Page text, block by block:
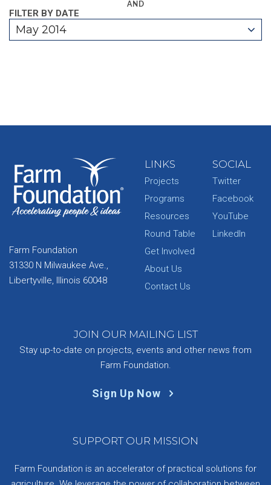
AND
FILTER BY DATE
May 2014
Farm Foundation
31330 N Milwaukee Ave.,
Libertyville, Illinois 60048
LINKS
Projects
Programs
Resources
Round Table
Get Involved
About Us
Contact Us
SOCIAL
Twitter
Facebook
YouTube
LinkedIn
JOIN OUR MAILING LIST
Stay up-to-date on projects, events and other news from
Farm Foundation.
Sign Up Now
SUPPORT OUR MISSION
Farm Foundation is an accelerator of practical solutions for